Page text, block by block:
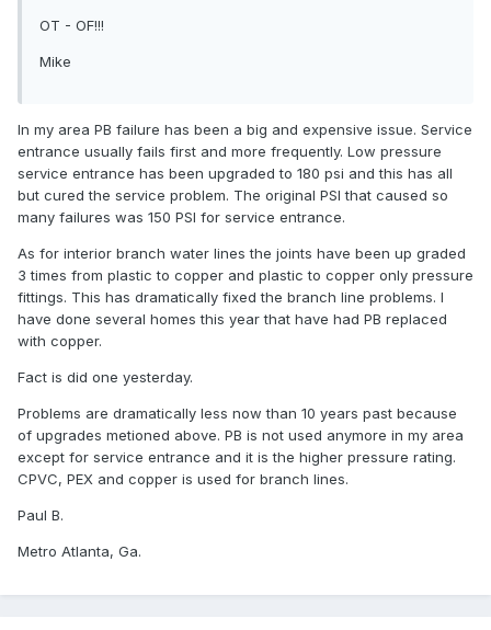
OT - OF!!!
Mike
In my area PB failure has been a big and expensive issue. Service
entrance usually fails first and more frequently. Low pressure
service entrance has been upgraded to 180 psi and this has all
but cured the service problem. The original PSI that caused so
many failures was 150 PSI for service entrance.
As for interior branch water lines the joints have been up graded
3 times from plastic to copper and plastic to copper only pressure
fittings. This has dramatically fixed the branch line problems. I
have done several homes this year that have had PB replaced
with copper.
Fact is did one yesterday.
Problems are dramatically less now than 10 years past because
of upgrades metioned above. PB is not used anymore in my area
except for service entrance and it is the higher pressure rating.
CPVC, PEX and copper is used for branch lines.
Paul B.
Metro Atlanta, Ga.